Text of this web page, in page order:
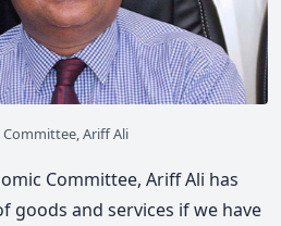
Ariff Ali
Committee, Ariff Ali has
goods and services if we have